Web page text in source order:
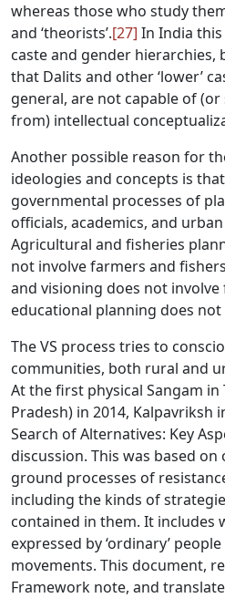
whereas those who study
and ‘theorists’.[27] In India
caste and gender
that Dalits and other ‘lower’
general, are not capable of
from) intellectual
Another possible reason for
ideologies and concepts is
governmental processes of
officials, academics, and
Agricultural and fisheries
not involve farmers and
and visioning does not
educational planning does
The VS process tries to
communities, both rural and
At the first physical Sangam
Pradesh) in 2014, Kalpavriksh
Search of Alternatives: Key
discussion. This was based
ground processes of
including the kinds of
contained in them. It includes
expressed by ‘ordinary’
movements. This document,
Framework note, and